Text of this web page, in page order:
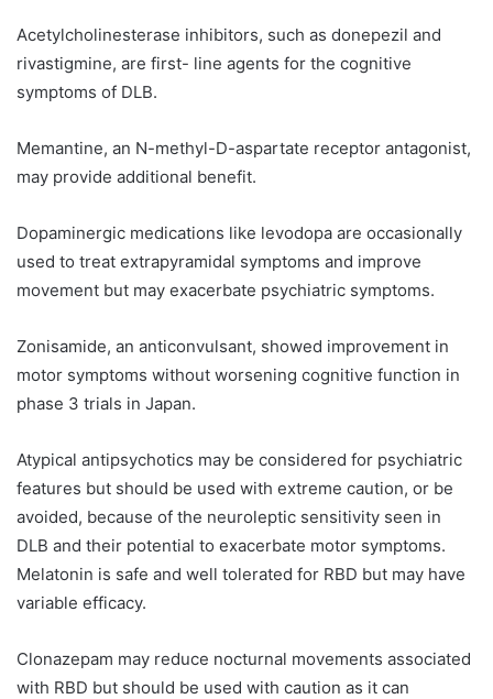
Acetylcholinesterase inhibitors, such as donepezil and
rivastigmine, are first- line agents for the cognitive
symptoms of DLB.
Memantine, an N-methyl-D-aspartate receptor antagonist,
may provide additional benefit.
Dopaminergic medications like levodopa are occasionally
used to treat extrapyramidal symptoms and improve
movement but may exacerbate psychiatric symptoms.
Zonisamide, an anticonvulsant, showed improvement in
motor symptoms without worsening cognitive function in
phase 3 trials in Japan.
Atypical antipsychotics may be considered for psychiatric
features but should be used with extreme caution, or be
avoided, because of the neuroleptic sensitivity seen in
DLB and their potential to exacerbate motor symptoms.
Melatonin is safe and well tolerated for RBD but may have
variable efficacy.
Clonazepam may reduce nocturnal movements associated
with RBD but should be used with caution as it can